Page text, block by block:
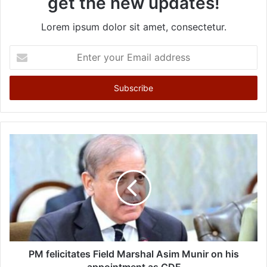
Lorem ipsum dolor sit amet, consectetur.
t
r
y
o
l
a
d
PM felicitates Field Marshal Asim Munir on his